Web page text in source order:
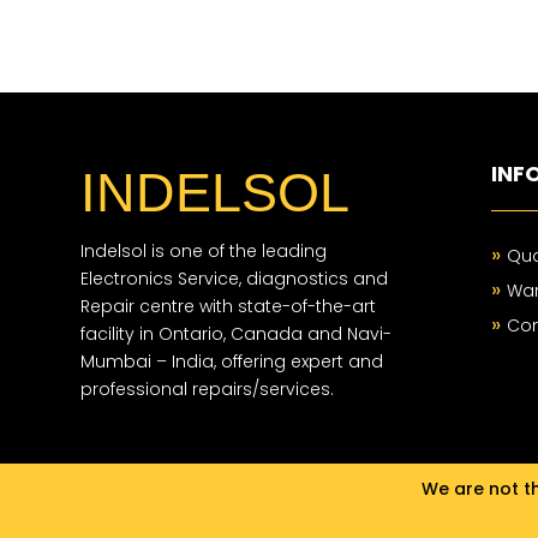
INDELSOL
Indelsol is one of the leading
Electronics Service, diagnostics and
Repair centre with state-of-the-art
facility in Ontario, Canada and Navi-
Mumbai – India, offering expert and
professional repairs/services.
»
»
»
We are not